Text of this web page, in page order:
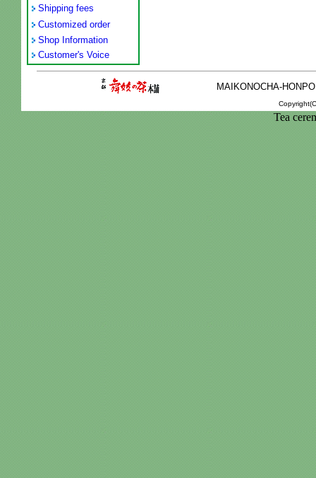
Shipping fees
Customized order
Shop Information
Customer's Voice
MAIKONOCHA-
Tea